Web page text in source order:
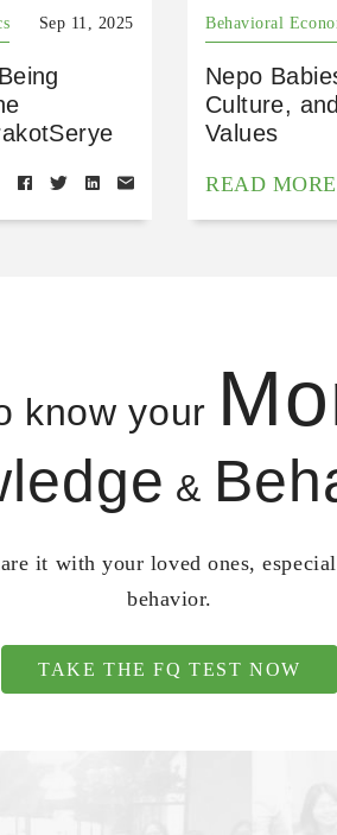
Sep 11, 2025 Behavioral
Nepo
Culture,
Values
READ MORE
know your
&
it with your loved ones,
behavior.
TAKE THE FQ TEST NOW